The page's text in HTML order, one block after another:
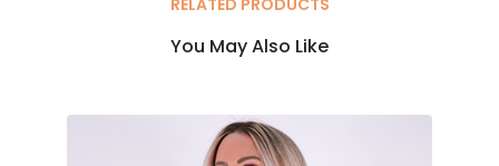
RELATED PRODUCTS
You May Also Like